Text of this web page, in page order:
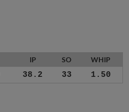
IP SO WHIP
38.2 33 1.50